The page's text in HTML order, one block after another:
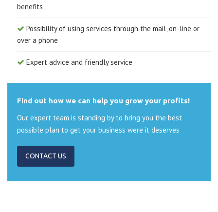
benefits
Possibility of using services through the mail, on-line or
over a phone
Expert advice and friendly service
Find out how we can help you grow your profits!
Our expert team is standing by to bring you the best
possible plan to get your business were it deserves
CONTACT US